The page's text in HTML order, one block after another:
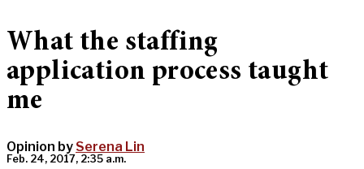
What the staffing
application process taught
me
Opinion by Serena Lin
Feb. 24, 2017, 2:35 a.m.